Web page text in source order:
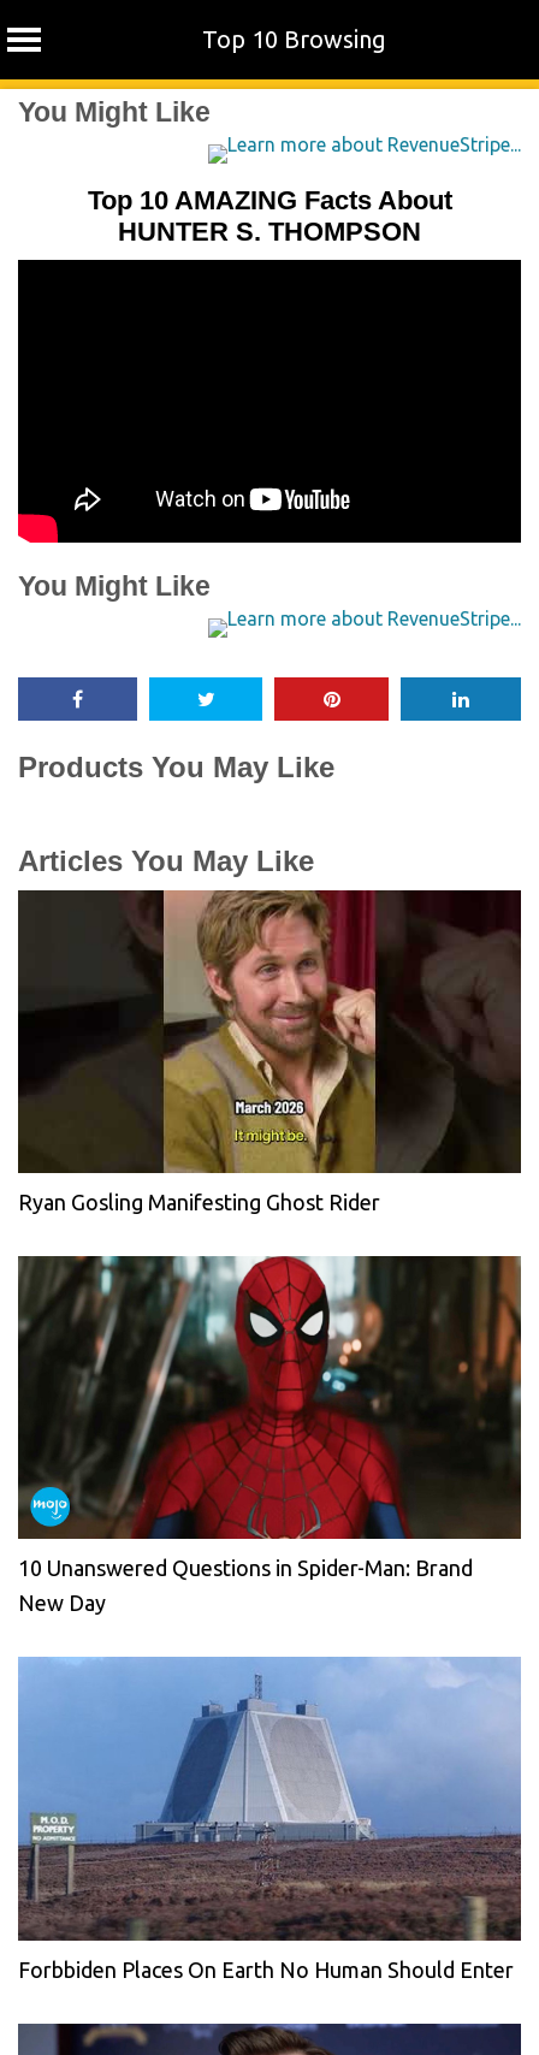
Top 10 Browsing
SkipYou Might Like
Top 10 AMAZING Facts About
HUNTER S. THOMPSON
You Might Like
Products You May Like
Articles You May Like
Ryan Gosling Manifesting Ghost Rider
10 Unanswered Questions in Spider-Man: Brand
New Day
Forbbiden Places On Earth No Human Should Enter